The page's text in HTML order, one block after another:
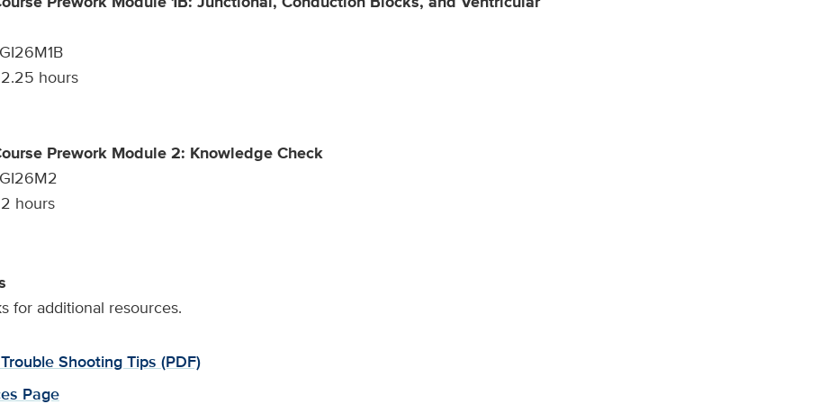
2.25 hours
Prework Module 2: Knowledge Check
2 hours
for additional resources.
Shooting Tips (PDF)
Page